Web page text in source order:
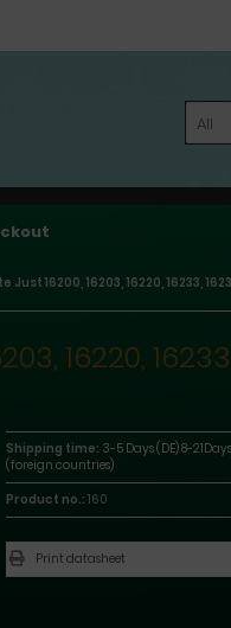
All
Just 16200, 16203, 16220, 16233,
16220,
Shipping time: 3-5 Days (DE) 8-21Days
(foreign countries)
Product no.: 160
Print datasheet